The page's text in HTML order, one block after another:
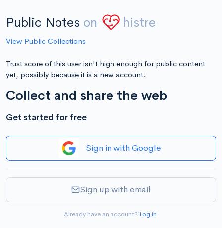
Public Notes on histre
View Public Collections
Trust score of this user isn't high enough for public content
yet, possibly because it is a new account.
Collect and share the web
Get started for free
Sign in with Google
Sign up with email
Already have an account? Log in.